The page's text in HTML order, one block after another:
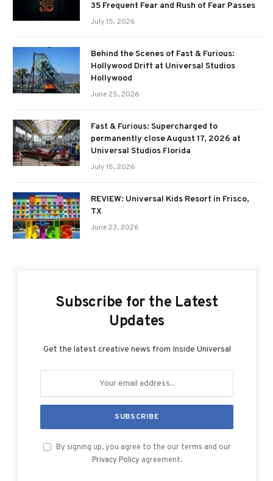
35 Frequent Fear and Rush of Fear Passes
July 15, 2026
Behind the Scenes of Fast & Furious:
Hollywood Drift at Universal Studios
Hollywood
June 25, 2026
Fast & Furious: Supercharged to
permanently close August 17, 2026 at
Universal Studios Florida
July 15, 2026
REVIEW: Universal Kids Resort in Frisco,
TX
June 23, 2026
Subscribe for the Latest
Updates
Get the latest creative news from Inside Universal
By signing up, you agree to the our terms and our
Privacy Policy agreement.